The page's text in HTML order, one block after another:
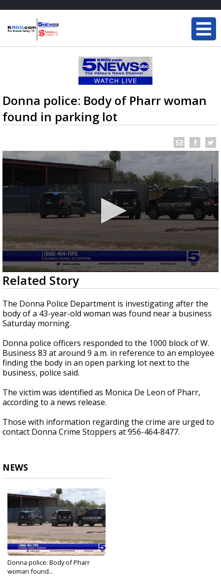
Donna police: Body of Pharr woman
found in parking lot
0
seconds
of
31
seconds
Related Story
The Donna Police Department is investigating after the
body of a 43-year-old woman was found near a business
Saturday morning.
Donna police officers responded to the 1000 block of W.
Business 83 at around 9 a.m. in reference to an employee
finding the body in an open parking lot next to the
business, police said.
The victim was identified as Monica De Leon of Pharr,
according to a news release.
Those with information regarding the crime are urged to
contact Donna Crime Stoppers at 956-464-8477.
NEWS
Donna police: Body of Pharr
woman found...